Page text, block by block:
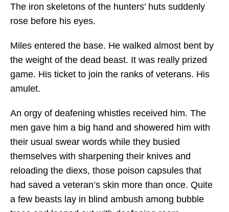
The iron skeletons of the hunters’ huts suddenly
rose before his eyes.
Miles entered the base. He walked almost bent by
the weight of the dead beast. It was really prized
game. His ticket to join the ranks of veterans. His
amulet.
An orgy of deafening whistles received him. The
men gave him a big hand and showered him with
their usual swear words while they busied
themselves with sharpening their knives and
reloading the diexs, those poison capsules that
had saved a veteran’s skin more than once. Quite
a few beasts lay in blind ambush among bubble